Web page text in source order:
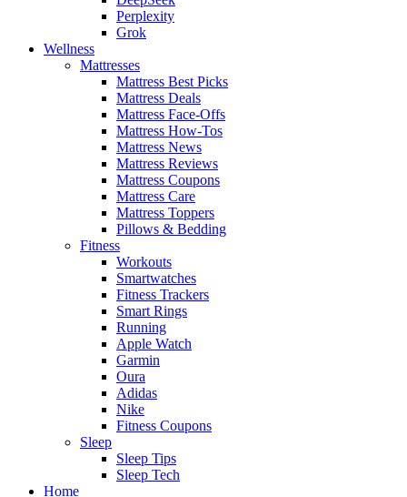
Perplexity
Grok
Wellness
Mattresses
Mattress Best Picks
Mattress Deals
Mattress Face-Offs
Mattress How-Tos
Mattress News
Mattress Reviews
Mattress Coupons
Mattress Care
Mattress Toppers
Pillows & Bedding
Fitness
Workouts
Smartwatches
Fitness Trackers
Smart Rings
Running
Apple Watch
Garmin
Oura
Adidas
Nike
Fitness Coupons
Sleep
Sleep Tips
Sleep Tech
Home